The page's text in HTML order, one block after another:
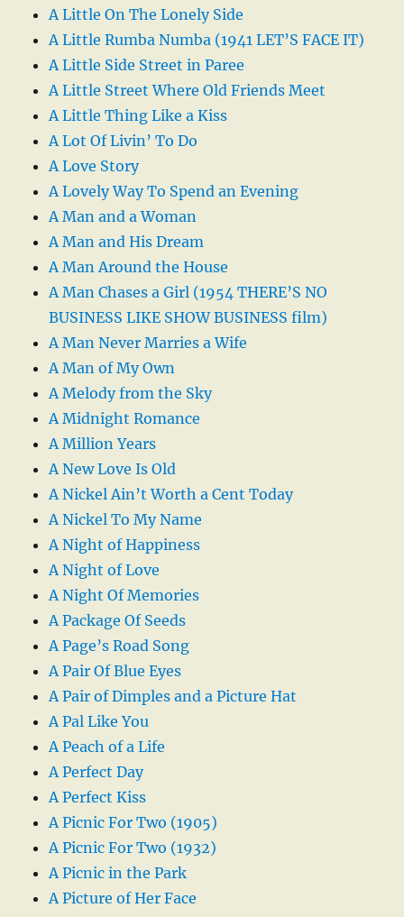
A Little On The Lonely Side
A Little Rumba Numba (1941 LET’S FACE IT)
A Little Side Street in Paree
A Little Street Where Old Friends Meet
A Little Thing Like a Kiss
A Lot Of Livin’ To Do
A Love Story
A Lovely Way To Spend an Evening
A Man and a Woman
A Man and His Dream
A Man Around the House
A Man Chases a Girl (1954 THERE’S NO
BUSINESS LIKE SHOW BUSINESS film)
A Man Never Marries a Wife
A Man of My Own
A Melody from the Sky
A Midnight Romance
A Million Years
A New Love Is Old
A Nickel Ain’t Worth a Cent Today
A Nickel To My Name
A Night of Happiness
A Night of Love
A Night Of Memories
A Package Of Seeds
A Page’s Road Song
A Pair Of Blue Eyes
A Pair of Dimples and a Picture Hat
A Pal Like You
A Peach of a Life
A Perfect Day
A Perfect Kiss
A Picnic For Two (1905)
A Picnic For Two (1932)
A Picnic in the Park
A Picture of Her Face